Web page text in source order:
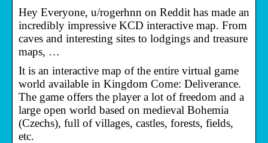
Hey Everyone, u/rogerhnn on Reddit has made an
incredibly impressive KCD interactive map. From
caves and interesting sites to lodgings and treasure
maps, …
It is an interactive map of the entire virtual game
world available in Kingdom Come: Deliverance.
The game offers the player a lot of freedom and a
large open world based on medieval Bohemia
(Czechs), full of villages, castles, forests, fields,
etc.